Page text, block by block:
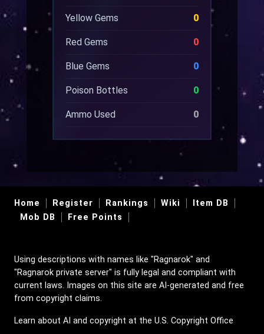
Yellow Gems 0
Red Gems 0
Blue Gems 0
Poison Bottles 0
Ammo Used 0
Home Register Rankings Wiki
Item DB
Mob DB
Free Points
Using descriptions with names like "Ragnarok" and
"Ragnarok private server" is fully legal and compliant with
current laws. Images on this site are AI-generated and free
from copyright claims.
Learn about AI and copyright at the U.S. Copyright Office